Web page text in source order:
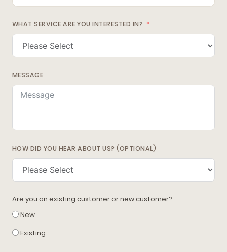
WHAT SERVICE ARE YOU INTERESTED IN?
MESSAGE
HOW DID YOU HEAR ABOUT US? (OPTIONAL)
Are you an existing customer or new customer?
New
Existing